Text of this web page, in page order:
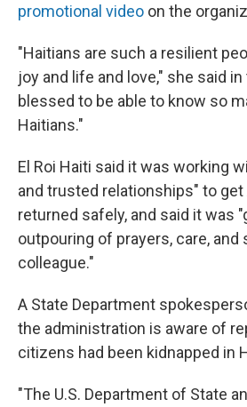
promotional video on the
"Haitians are such a resilient
joy and life and love," she said
blessed to be able to know so
Haitians."
El Roi Haiti said it was working
and trusted relationships" to get
returned safely, and said it was
outpouring of prayers, care,
colleague."
A State Department
the administration is aware of
citizens had been kidnapped in
"The U.S. Department of State